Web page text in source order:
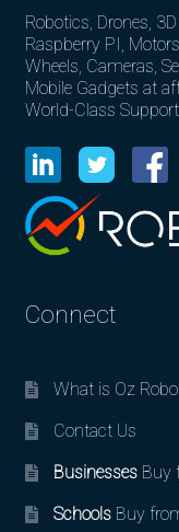
Robotics, Drones,
Raspberry PI,
Wheels, Cameras,
Mobile Gadgets at
World-Class
Connect
What is Oz
Contact Us
BusinessesBuy
SchoolsBuy